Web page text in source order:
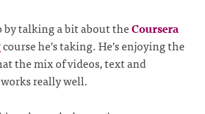
by talking a bit about theCoursera
course he’s taking. He’s enjoying the
the mix of videos, text and
really well.